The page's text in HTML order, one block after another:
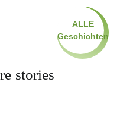
stories
ALLE
Geschichten